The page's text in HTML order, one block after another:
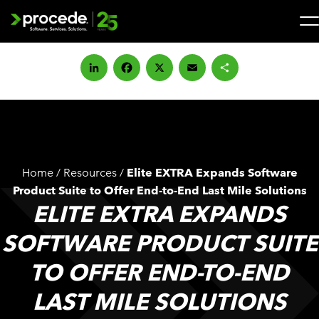
SOLUTIONS
INDUSTRIES
WHAT’S NEW
LinkedIn
Facebook
XEmailShare
Home/ Resources/ Elite EXTRA Expands Software
Product Suite to Offer End-to-End Last Mile Solutions
ELITE EXTRA EXPANDS
SOFTWARE PRODUCT SUITE
TO OFFER END-TO-END
LAST MILE SOLUTIONS